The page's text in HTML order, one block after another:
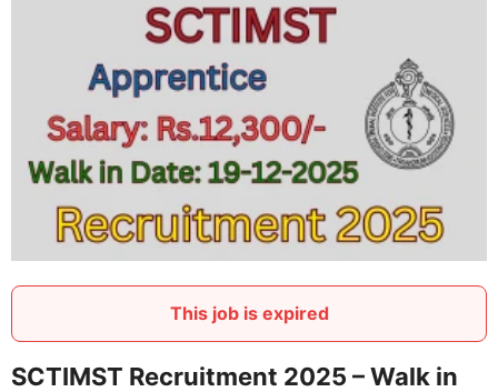
This job is expired
SCTIMST Recruitment 2025 – Walk in